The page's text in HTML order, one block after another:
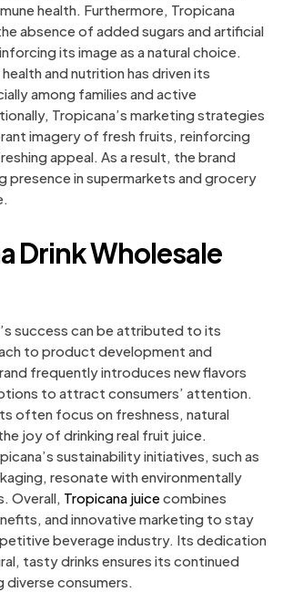
health. Furthermore, Tropicana
absence of added sugars and artificial
its image as a natural choice.
and nutrition has driven its
among families and active
Tropicana’s marketing strategies
imagery of fresh fruits, reinforcing
appeal. As a result, the brand
presence in supermarkets and grocery
Drink Wholesale
’s success can be attributed to its
to product development and
frequently introduces new flavors
to attract consumers’ attention.
often focus on freshness, natural
joy of drinking real fruit juice.
sustainability initiatives, such as
resonate with environmentally
Overall, Tropicana juicecombines
and innovative marketing to stay
beverage industry. Its dedication
tasty drinks ensures its continued
consumers.